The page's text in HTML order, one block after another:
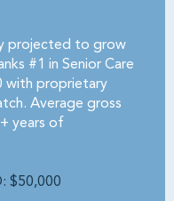
projected to grow
#1 in Senior Care
with proprietary
Average gross
years of
$50,000